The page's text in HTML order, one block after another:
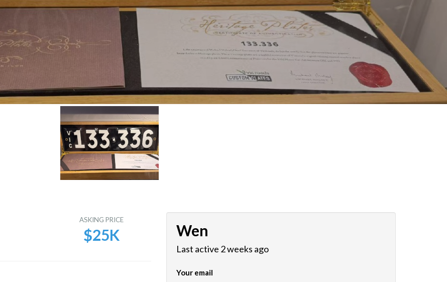
ASKING PRICE
$25K Wen
Last active 2 weeks ago
Your email